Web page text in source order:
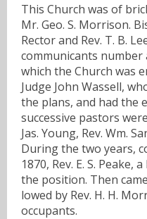
This Church was of
Mr. Geo. S. Morrison.
Rector and Rev. T. B.
communicants
which the Church was
Judge John Wassell,
the plans, and had the
successive pastors were
Jas. Young, Rev. Wm.
During the two years,
1870, Rev. E. S. Peake,
the position. Then
lowed by Rev. H. H.
occupants.